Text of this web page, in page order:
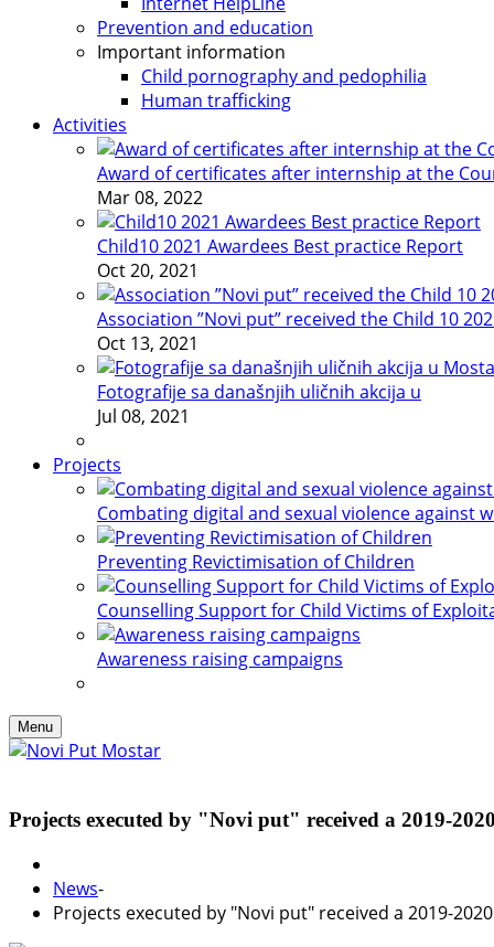
Prevention and education
Important information
Child pornography and pedophilia
Human trafficking
Activities
Award of certificates after internship at the
Mar 08, 2022
Child10 2021 Awardees Best practice Report
Oct 20, 2021
Association ”Novi put” received the Child 10
Oct 13, 2021
Fotografije sa današnjih uličnih akcija u
Jul 08, 2021
Projects
Combating digital and sexual violence against
Preventing Revictimisation of Children
Counselling Support for Child Victims of
Awareness raising campaigns
Menu
Projects executed by "Novi put" received a 2019-
News-
Projects executed by "Novi put" received a 2019-2020